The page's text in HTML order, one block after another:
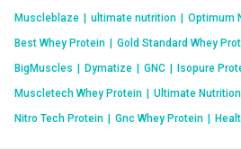
Muscleblaze
ultimate nutrition Optimum
Best Whey Protein
Gold Standard Whey
BigMuscles
Dymatize GNC Isopure
Muscletech Whey Protein
Ultimate
Nitro Tech Protein
Gnc Whey Protein